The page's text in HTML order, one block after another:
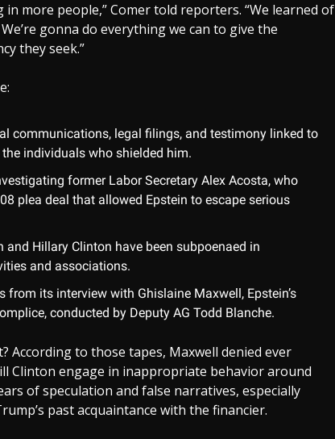
in more people,” Comer told reporters. “We learned of
gonna do everything we can to give the
they seek.”
communications, legal filings, and testimony linked to
individuals who shielded him.
former Labor Secretary Alex Acosta, who
plea deal that allowed Epstein to escape serious
and Hillary Clinton have been subpoenaed in
and associations.
from its interview with Ghislaine Maxwell, Epstein’s
conducted by Deputy AG Todd Blanche.
According to those tapes, Maxwell denied ever
Clinton engage in inappropriate behavior around
of speculation and false narratives, especially
past acquaintance with the financier.